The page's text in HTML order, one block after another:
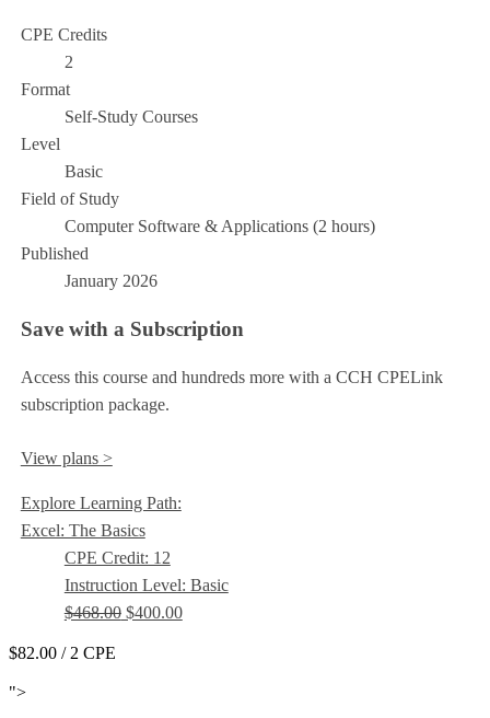
CPE Credits
2
Format
Self-Study Courses
Level
Basic
Field of Study
Computer Software & Applications (2 hours)
Published
January 2026
Save with a Subscription
Access this course and hundreds more with a CCH CPELink
subscription package.
View plans >
Explore Learning Path:
Excel: The Basics
CPE Credit: 12
Instruction Level: Basic
$468.00$400.00
$82.00 / 2 CPE
">